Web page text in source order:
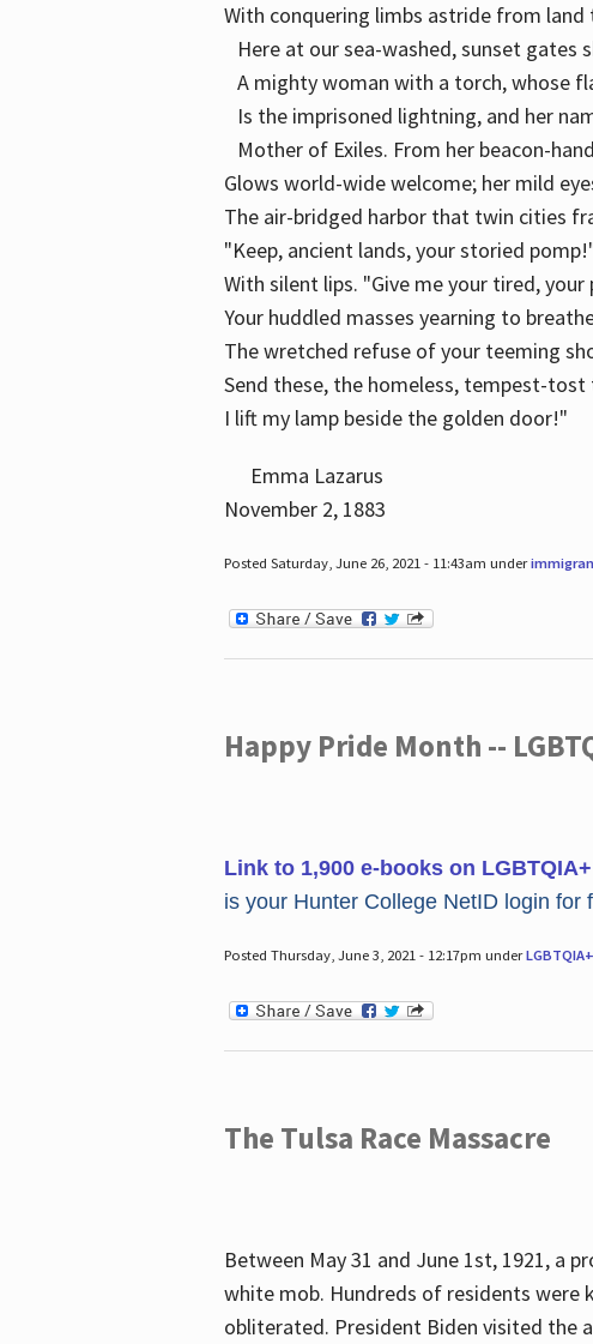
With conquering limbs astride from land
Here at our sea-washed, sunset gates
A mighty woman with a torch, whose
Is the imprisoned lightning, and her
Mother of Exiles. From her beacon-
Glows world-wide welcome; her mild
The air-bridged harbor that twin cities
"Keep, ancient lands, your storied
With silent lips. "Give me your tired, your
Your huddled masses yearning to
The wretched refuse of your teeming
Send these, the homeless, tempest-tost
I lift my lamp beside the golden door!"
Emma Lazarus
November 2, 1883
Posted Saturday, June 26, 2021 - 11:43am under
Happy Pride Month --
Link to 1,900 e-books on
is your Hunter College NetID login for
Posted Thursday, June 3, 2021 - 12:17pm underLGBTQIA+
The Tulsa Race Massacre
Between May 31 and June 1st, 1921, a
white mob. Hundreds of residents were
obliterated. President Biden visited the